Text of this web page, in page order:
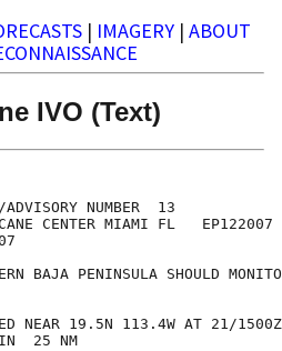
| IMAGERY | ABOUT
IVO (Text)
ADVISORY NUMBER  13
CENTER MIAMI FL   EP122007
BAJA PENINSULA SHOULD
NEAR 19.5N 113.4W AT 21/1500Z
25 NM